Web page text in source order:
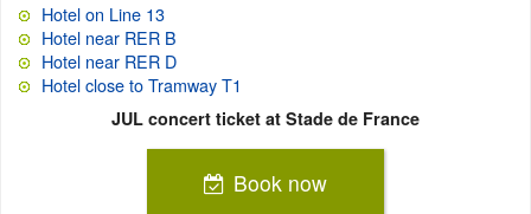
Hotel on Line 13
Hotel near RER B
Hotel near RER D
Hotel close to Tramway T1
JUL concert ticket at Stade de France
Book now